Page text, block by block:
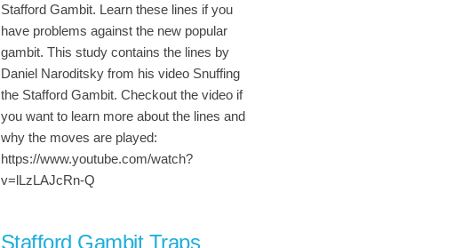
Stafford Gambit. Learn these lines if you
have problems against the new popular
gambit. This study contains the lines by
Daniel Naroditsky from his video Snuffing
the Stafford Gambit. Checkout the video if
you want to learn more about the lines and
why the moves are played:
https://www.youtube.com/watch?
v=lLzLAJcRn-Q
Stafford Gambit Traps